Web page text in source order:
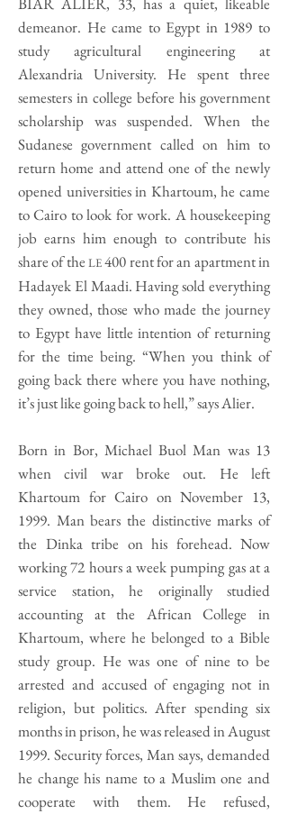
demeanor. He came to Egypt in 1989 to
study agricultural engineering at
Alexandria University. He spent three
semesters in college before his government
scholarship was suspended. When the
Sudanese government called on him to
return home and attend one of the newly
opened universities in Khartoum, he came
to Cairo to look for work. A housekeeping
job earns him enough to contribute his
share of the LE400 rent for an apartment in
Hadayek El Maadi. Having sold everything
they owned, those who made the journey
to Egypt have little intention of returning
for the time being. “When you think of
going back there where you have nothing,
it’s just like going back to hell,” says Alier.
Born in Bor, Michael Buol Man was 13
when civil war broke out. He left
Khartoum for Cairo on November 13,
1999. Man bears the distinctive marks of
the Dinka tribe on his forehead. Now
working 72 hours a week pumping gas at a
service station, he originally studied
accounting at the African College in
Khartoum, where he belonged to a Bible
study group. He was one of nine to be
arrested and accused of engaging not in
religion, but politics. After spending six
months in prison, he was released in August
1999. Security forces, Man says, demanded
he change his name to a Muslim one and
cooperate with them. He refused,